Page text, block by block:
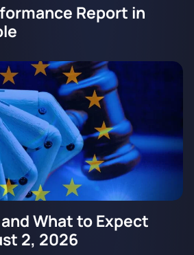
Report in
What to Expect
2, 2026